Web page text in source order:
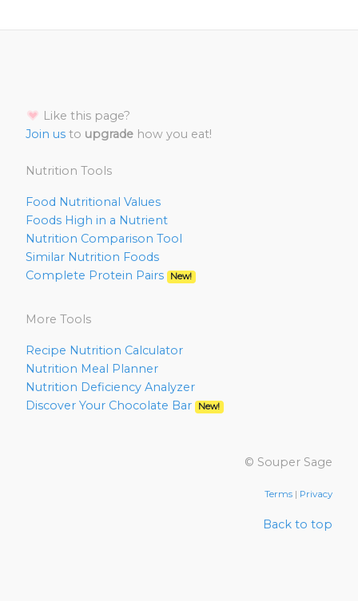
Like this page?
Join us to upgrade how you eat!
Nutrition Tools
Food Nutritional Values
Foods High in a Nutrient
Nutrition Comparison Tool
Similar Nutrition Foods
Complete Protein Pairs
New!
More Tools
Recipe Nutrition Calculator
Nutrition Meal Planner
Nutrition Deficiency Analyzer
Discover Your Chocolate Bar
New!
© Souper Sage
Terms | Privacy
Back to top